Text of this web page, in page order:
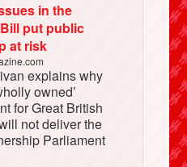
in the
put public
at risk
explains why
owned’
for Great British
not deliver the
Parliament